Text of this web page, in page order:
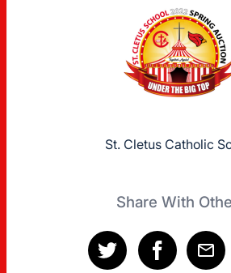
St. Cletus Catholic
Share With